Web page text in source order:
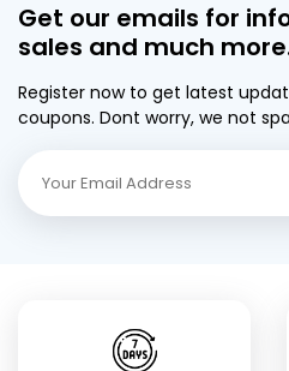
Get our emails for
sales and much
Register now to get latest
coupons. Dont worry, we not